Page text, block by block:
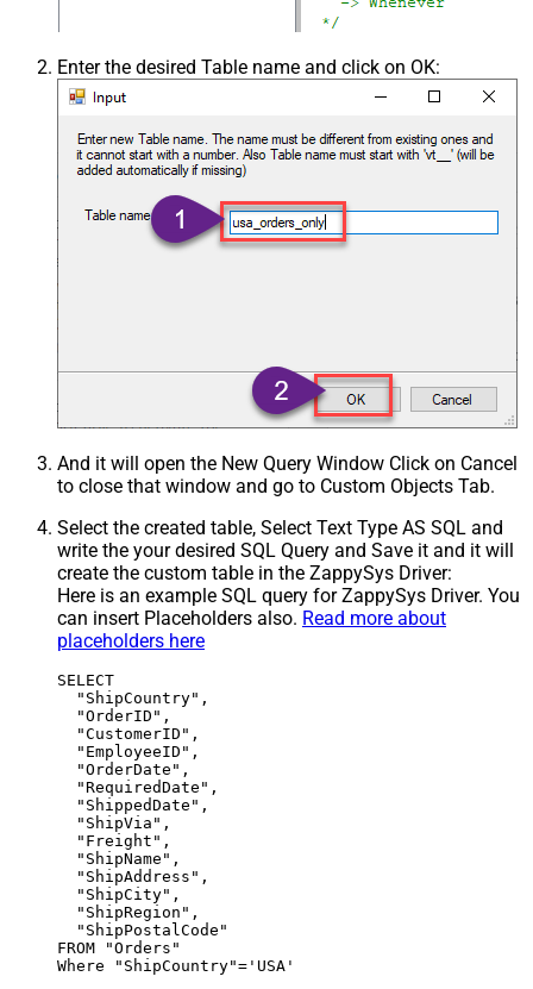
Enter the desired Table name and click on OK:
And it will open the New Query Window Click on Cancel
to close that window and go to Custom Objects Tab.
Select the created table, Select Text Type AS SQL and
write the your desired SQL Query and Save it and it will
create the custom table in the ZappySys Driver:
Here is an example SQL query for ZappySys Driver. You
can insert Placeholders also. Read more about
placeholders here
SELECT
  "ShipCountry",
  "OrderID",
  "CustomerID",
  "EmployeeID",
  "OrderDate",
  "RequiredDate",
  "ShippedDate",
  "ShipVia",
  "Freight",
  "ShipName",
  "ShipAddress",
  "ShipCity",
  "ShipRegion",
  "ShipPostalCode"
FROM "Orders"
Where "ShipCountry"='USA'